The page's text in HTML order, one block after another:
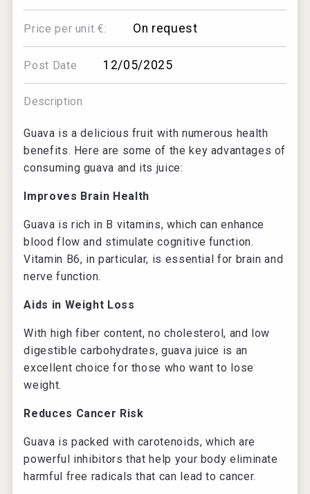
Price per unit €: On request
Post Date 12/05/2025
Description
Guava is a delicious fruit with numerous health
benefits. Here are some of the key advantages of
consuming guava and its juice:
Improves Brain Health
Guava is rich in B vitamins, which can enhance
blood flow and stimulate cognitive function.
Vitamin B6, in particular, is essential for brain and
nerve function.
Aids in Weight Loss
With high fiber content, no cholesterol, and low
digestible carbohydrates, guava juice is an
excellent choice for those who want to lose
weight.
Reduces Cancer Risk
Guava is packed with carotenoids, which are
powerful inhibitors that help your body eliminate
harmful free radicals that can lead to cancer.